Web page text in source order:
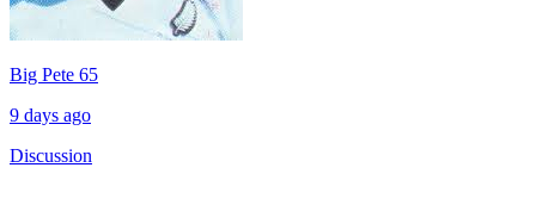
Big Pete 65
9 days ago
Discussion